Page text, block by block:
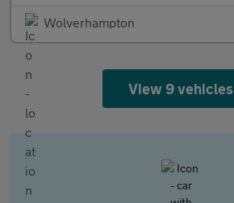
Wolverhampton
View 9 vehicles